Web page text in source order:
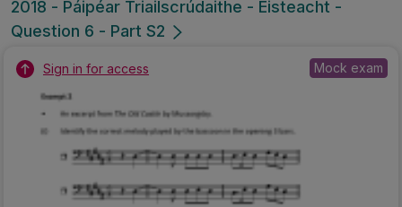
2018 - Páipéar Triailscrúdaithe - Éisteacht -
Question 6 - Part S2
Sign in for access Mock exam